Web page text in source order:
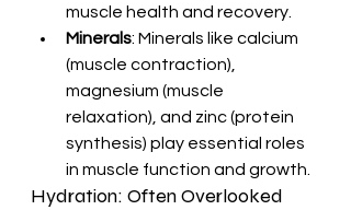
muscle health and recovery.
Minerals: Minerals like calcium
(muscle contraction),
magnesium (muscle
relaxation), and zinc (protein
synthesis) play essential roles
in muscle function and growth.
Hydration: Often Overlooked